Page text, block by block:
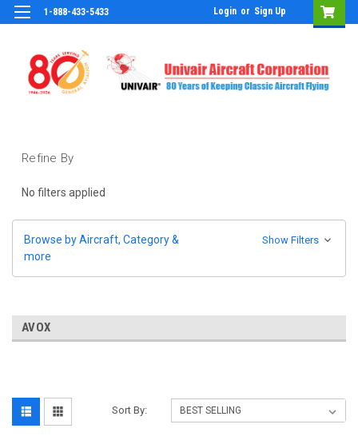
1-888-433-5433 Login or Sign Up
Refine By
No filters applied
Browse by Aircraft, Category &
more
Show Filters
AVOX
Sort By: